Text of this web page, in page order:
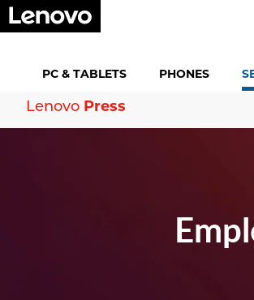
PC & TABLETS PHONES
Lenovo Press